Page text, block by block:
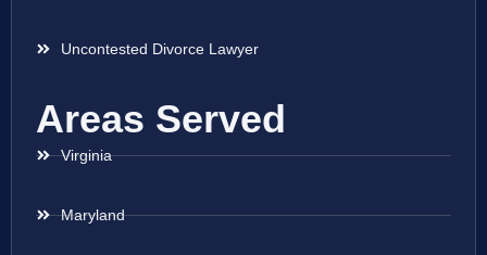
Uncontested Divorce Lawyer
Areas Served
Virginia
Maryland